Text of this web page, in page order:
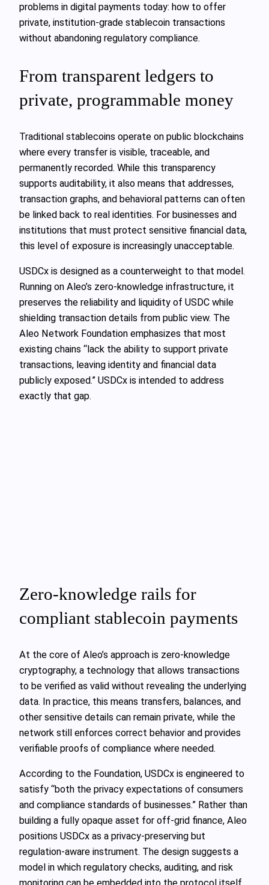
problems in digital payments today: how to offer
private, institution-grade stablecoin transactions
without abandoning regulatory compliance.
From transparent ledgers to
private, programmable money
Traditional stablecoins operate on public blockchains
where every transfer is visible, traceable, and
permanently recorded. While this transparency
supports auditability, it also means that addresses,
transaction graphs, and behavioral patterns can often
be linked back to real identities. For businesses and
institutions that must protect sensitive financial data,
this level of exposure is increasingly unacceptable.
USDCx is designed as a counterweight to that model.
Running on Aleo’s zero-knowledge infrastructure, it
preserves the reliability and liquidity of USDC while
shielding transaction details from public view. The
Aleo Network Foundation emphasizes that most
existing chains “lack the ability to support private
transactions, leaving identity and financial data
publicly exposed.” USDCx is intended to address
exactly that gap.
Zero-knowledge rails for
compliant stablecoin payments
At the core of Aleo’s approach is zero-knowledge
cryptography, a technology that allows transactions
to be verified as valid without revealing the underlying
data. In practice, this means transfers, balances, and
other sensitive details can remain private, while the
network still enforces correct behavior and provides
verifiable proofs of compliance where needed.
According to the Foundation, USDCx is engineered to
satisfy “both the privacy expectations of consumers
and compliance standards of businesses.” Rather than
building a fully opaque asset for off-grid finance, Aleo
positions USDCx as a privacy-preserving but
regulation-aware instrument. The design suggests a
model in which regulatory checks, auditing, and risk